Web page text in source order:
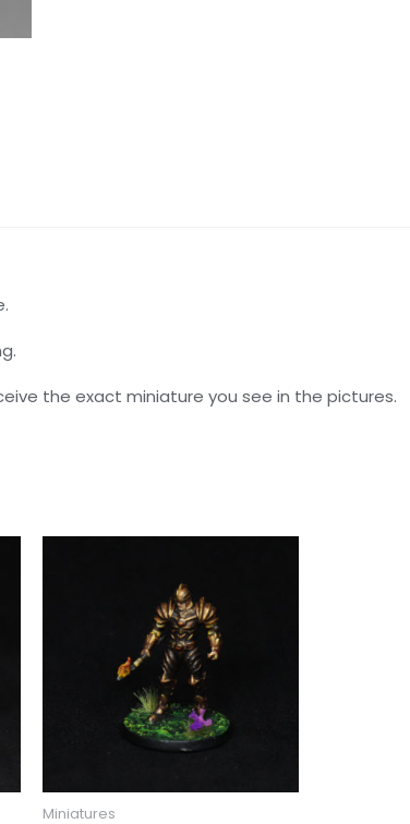
the exact miniature you see in the pictures.
Miniatures